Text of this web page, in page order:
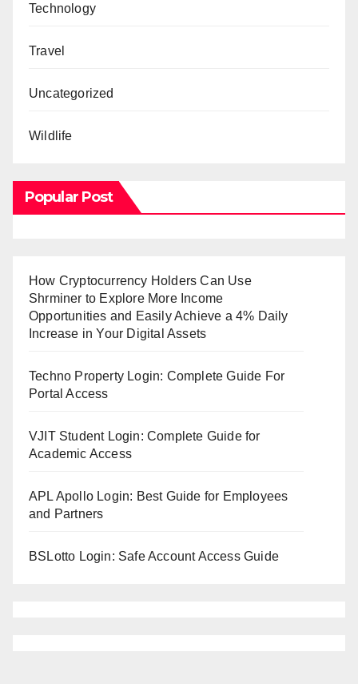
Technology
Travel
Uncategorized
Wildlife
Popular Post
How Cryptocurrency Holders Can Use
Shrminer to Explore More Income
Opportunities and Easily Achieve a 4% Daily
Increase in Your Digital Assets
Techno Property Login: Complete Guide For
Portal Access
VJIT Student Login: Complete Guide for
Academic Access
APL Apollo Login: Best Guide for Employees
and Partners
BSLotto Login: Safe Account Access Guide